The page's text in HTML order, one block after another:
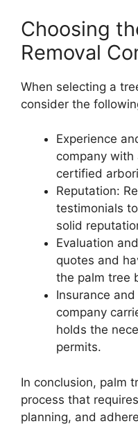
Choosing
Removal
When selecting a
consider the
Experience
company with
certified
Reputation:
testimonials
solid
Evaluation
quotes and
the palm tree
Insurance
company
holds the
permits.
In conclusion, palm
process that
planning, and